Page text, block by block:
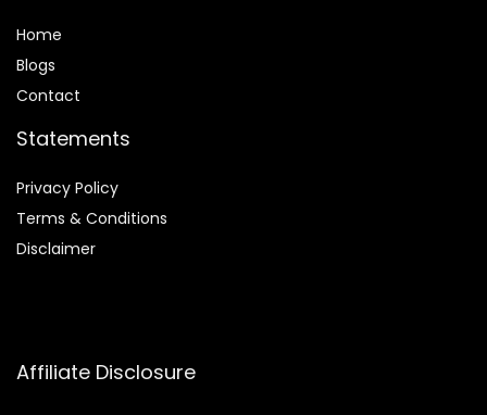
Home
Blogs
Contact
Statements
Privacy Policy
Terms & Conditions
Disclaimer
Affiliate Disclosure